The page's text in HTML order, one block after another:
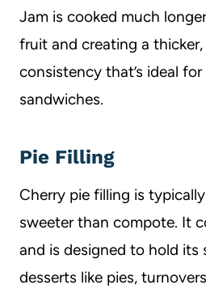
Jam is cooked much
fruit and creating a thicker,
consistency that’s ideal
sandwiches.
Pie Filling
Cherry pie filling is
sweeter than compote. It
and is designed to hold its
desserts like pies,